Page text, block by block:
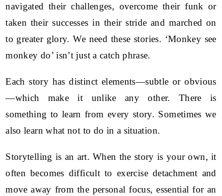
navigated their challenges, overcome their funk or
taken their successes in their stride and marched on
to greater glory. We need these stories. ‘Monkey see
monkey do’ isn’t just a catch phrase.
Each story has distinct elements—subtle or obvious
—which make it unlike any other. There is
something to learn from every story. Sometimes we
also learn what not to do in a situation.
Storytelling is an art. When the story is your own, it
often becomes difficult to exercise detachment and
move away from the personal focus, essential for an